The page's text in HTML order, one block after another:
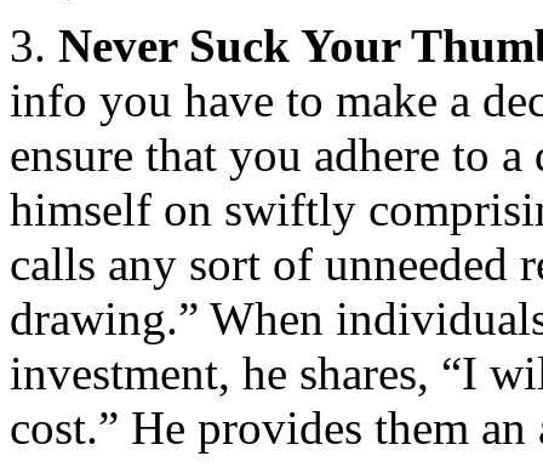
3. Never Suck Your
info you have to make a
ensure that you adhere to
himself on swiftly
calls any sort of unneeded
drawing.” When
investment, he shares, “I
cost.” He provides them